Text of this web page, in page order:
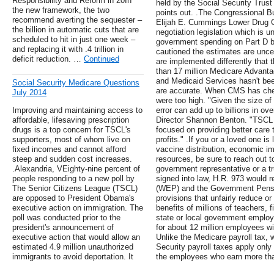
the new framework, the two
recommend averting the sequester –
the billion in automatic cuts that are
scheduled to hit in just one week –
and replacing it with .4 trillion in
deficit reduction. … Continued
Social Security Medicare Questions
July 2014
Improving and maintaining access to
affordable, lifesaving prescription
drugs is a top concern for TSCL's
supporters, most of whom live on
fixed incomes and cannot afford
steep and sudden cost increases.
.Alexandria, VEighty-nine percent of
people responding to a new poll by
The Senior Citizens League (TSCL)
are opposed to President Obama's
executive action on immigration. The
poll was conducted prior to the
president's announcement of
executive action that would allow an
estimated 4.9 million unauthorized
immigrants to avoid deportation. It
held by the Social Security
points out. .The Congressional
Elijah E. Cummings Lower Drug
negotiation legislation which is
government spending on Part D
cautioned the estimates are
are implemented differently that
than 17 million Medicare
and Medicaid Services hasn't
are accurate. When CMS has
were too high. "Given the size
error can add up to billions in
Director Shannon Benton.
focused on providing better
profits." .If you or a loved one is
vaccine distribution, economic
resources, be sure to reach out
government representative or a
signed into law, H.R. 973 would
(WEP) and the Government
provisions that unfairly reduce
benefits of millions of teachers,
state or local government
for about 12 million employees
Unlike the Medicare payroll tax,
Security payroll taxes apply
the employees who earn more